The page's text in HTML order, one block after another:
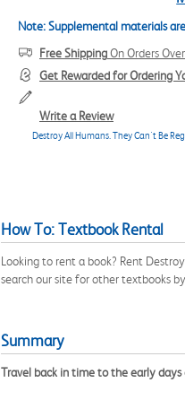
Note: Supplemental materials
Free ShippingOn Orders
Get Rewarded for Ordering
Write a Review
Destroy All Humans. They Can't Be
How To: Textbook Rental
Looking to rent a book? Rent
search our site for other textbooks
Summary
Travel back in time to the early